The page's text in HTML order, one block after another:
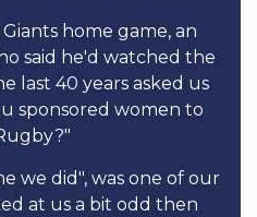
home game, an
said he'd watched the
last 40 years asked us
sponsored women to
we did", was one of our
at us a bit odd then